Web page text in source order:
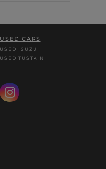
USED CARS
USED ISUZU
USED TUSTAIN